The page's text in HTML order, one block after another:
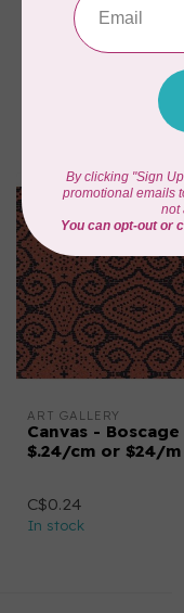
RILEY BLAKE DESIGNS
My Happy Place,
Canvas, My Happy
$0.30/cm or $30/m
ART GALLERY
Canvas - Boscage
$.24/cm or $24/m
C$0.24
In stock